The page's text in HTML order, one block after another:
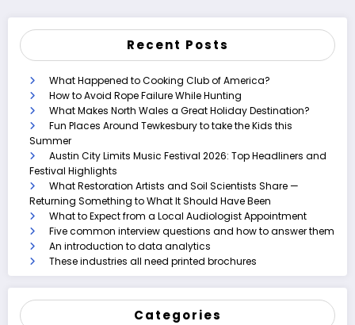
Recent Posts
What Happened to Cooking Club of America?
How to Avoid Rope Failure While Hunting
What Makes North Wales a Great Holiday Destination?
Fun Places Around Tewkesbury to take the Kids this
Summer
Austin City Limits Music Festival 2026: Top Headliners and
Festival Highlights
What Restoration Artists and Soil Scientists Share —
Returning Something to What It Should Have Been
What to Expect from a Local Audiologist Appointment
Five common interview questions and how to answer them
An introduction to data analytics
These industries all need printed brochures
Categories